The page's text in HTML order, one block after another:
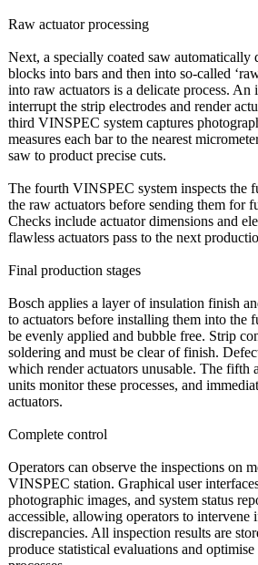
Raw actuator processing
Next, a specially coated saw automatically
blocks into bars and then into so-called
into raw actuators is a delicate process. An
interrupt the strip electrodes and render
third VINSPEC system captures
measures each bar to the nearest
saw to product precise cuts.
The fourth VINSPEC system inspects the
the raw actuators before sending them for
Checks include actuator dimensions and
flawless actuators pass to the next
Final production stages
Bosch applies a layer of insulation finish
to actuators before installing them into the
be evenly applied and bubble free. Strip
soldering and must be clear of finish.
which render actuators unusable. The fifth
units monitor these processes, and
actuators.
Complete control
Operators can observe the inspections on
VINSPEC station. Graphical user
photographic images, and system status
accessible, allowing operators to intervene
discrepancies. All inspection results are
produce statistical evaluations and